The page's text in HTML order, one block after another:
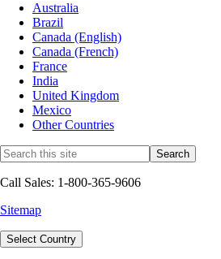
Australia
Brazil
Canada (English)
Canada (French)
France
India
United Kingdom
Mexico
Other Countries
Call Sales: 1-800-365-9606
Sitemap
Select Country